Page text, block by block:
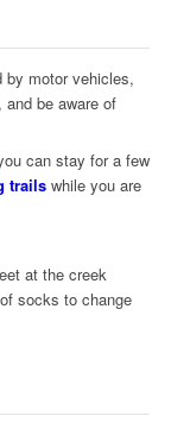
by motor vehicles,
be aware of
can stay for a few
trailswhile you are
at the creek
socks to change